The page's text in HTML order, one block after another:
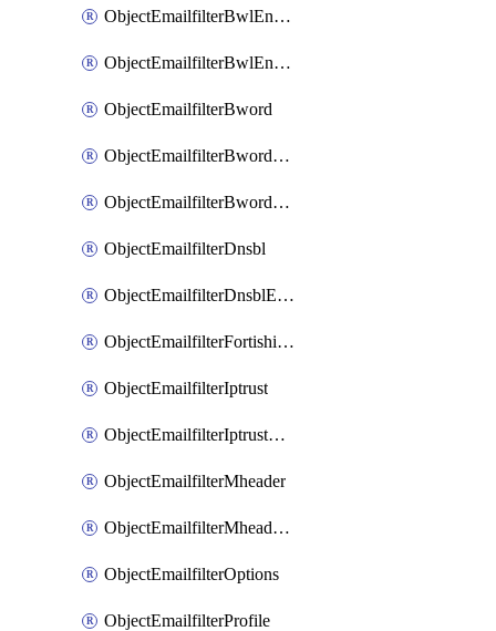
ObjectEmailfilterBwlEntries
ObjectEmailfilterBwlEntriesMove
ObjectEmailfilterBword
ObjectEmailfilterBwordEntries
ObjectEmailfilterBwordEntriesMove
ObjectEmailfilterDnsbl
ObjectEmailfilterDnsblEntries
ObjectEmailfilterFortishield
ObjectEmailfilterIptrust
ObjectEmailfilterIptrustEntries
ObjectEmailfilterMheader
ObjectEmailfilterMheaderEntries
ObjectEmailfilterOptions
ObjectEmailfilterProfile